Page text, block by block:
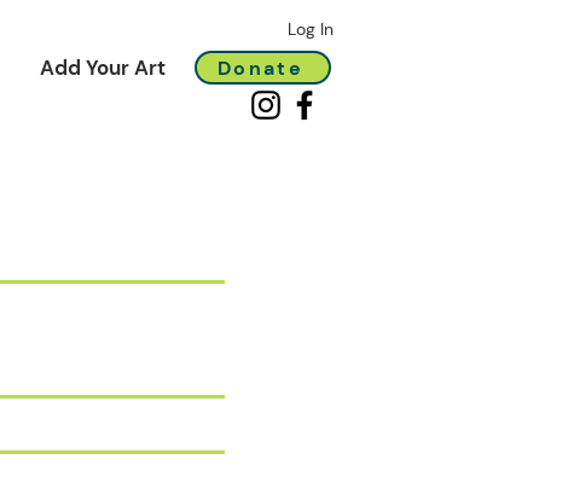
Log In
Add Your Art Donate